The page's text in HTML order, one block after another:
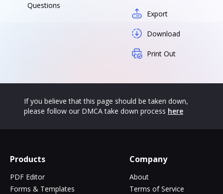
Questions
Export
Download
Print Out
If you believe that this page should be taken down,
please follow our DMCA take down process here
Products
PDF Editor
Forms & Templates
Company
About
Terms of Service